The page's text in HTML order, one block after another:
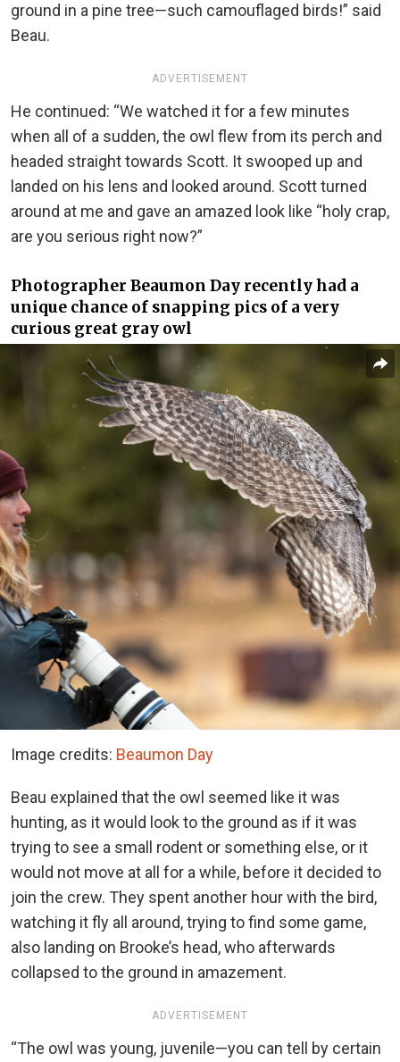
ground in a pine tree—such camouflaged birds!” said
Beau.
ADVERTISEMENT
He continued: “We watched it for a few minutes
when all of a sudden, the owl flew from its perch and
headed straight towards Scott. It swooped up and
landed on his lens and looked around. Scott turned
around at me and gave an amazed look like “holy crap,
are you serious right now?”
Photographer Beaumon Day recently had a
unique chance of snapping pics of a very
curious great gray owl
Image credits: Beaumon Day
Beau explained that the owl seemed like it was
hunting, as it would look to the ground as if it was
trying to see a small rodent or something else, or it
would not move at all for a while, before it decided to
join the crew. They spent another hour with the bird,
watching it fly all around, trying to find some game,
also landing on Brooke’s head, who afterwards
collapsed to the ground in amazement.
ADVERTISEMENT
“The owl was young, juvenile—you can tell by certain